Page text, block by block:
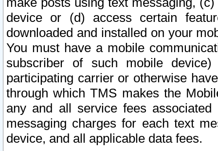
device or (d) access certain
downloaded and installed on your
You must have a mobile
subscriber of such mobile
participating carrier or otherwise
through which TMS makes the
any and all service fees
messaging charges for each text
device, and all applicable data fees.